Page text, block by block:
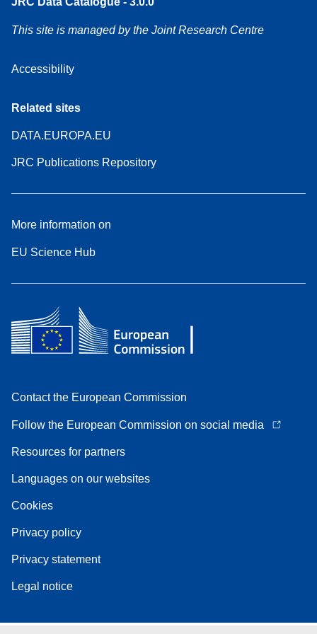
This site is managed by the Joint Research Centre
Accessibility
Related sites
DATA.EUROPA.EU
JRC Publications Repository
More information on
EU Science Hub
Contact the European Commission
Follow the European Commission on social media
Resources for partners
Languages on our websites
Cookies
Privacy policy
Privacy statement
Legal notice